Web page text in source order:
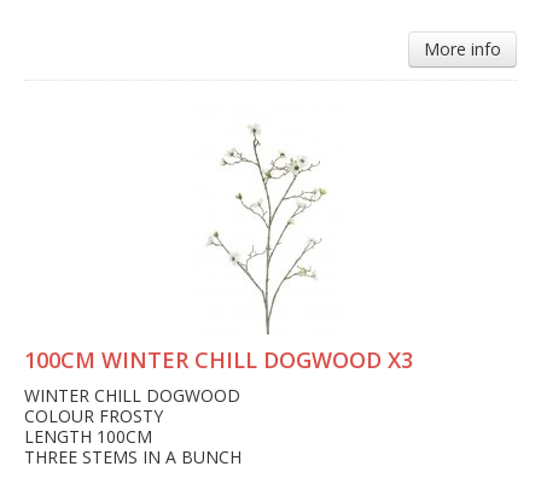
More info
100CM WINTER CHILL DOGWOOD X3
WINTER CHILL DOGWOOD
COLOUR FROSTY
LENGTH 100CM
THREE STEMS IN A BUNCH